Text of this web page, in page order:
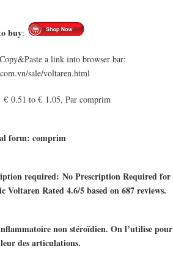
buy:
a link into browser bar:
sale/voltaren.html
0.51 to € 1.05, Par comprim
form: comprim
required: No Prescription Required for
Voltaren Rated4.6/5based on687reviews.
non stéroïdien. On l’utilise pour
des articulations.